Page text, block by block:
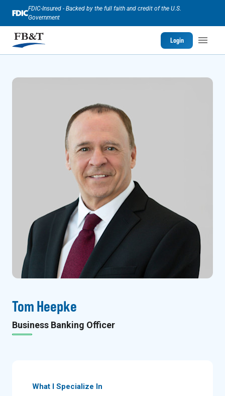
FDIC-Insured - Backed by the full faith and credit of the U.S.
Government
Login
Tom Heepke
Business Banking Officer
What I Specialize In